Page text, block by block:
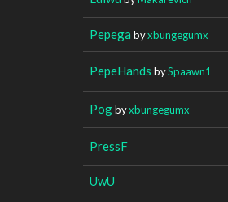
Pepega byxbungegumx
PepeHands bySpaawn1
Pogbyxbungegumx
PressF
UwU